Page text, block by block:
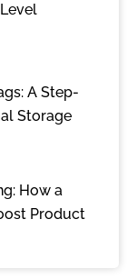
A Step-
Storage
How a
Product